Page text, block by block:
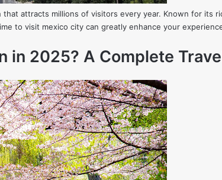
attracts millions of visitors every year. Known for its
to visit mexico city can greatly enhance your
in 2025? A Complete